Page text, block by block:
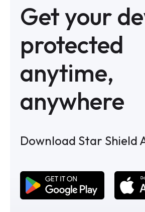
Get your
protected
anytime,
anywhere
Download Star Shield